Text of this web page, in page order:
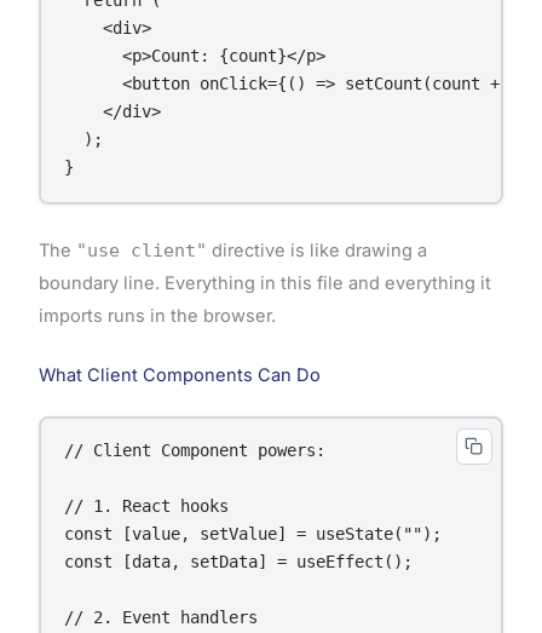
    <div>
      <p>Count: {count}</p>
<button onClick={() => setCount(count +
    </div>
  );
}
The "use client" directive is like drawing a
boundary line. Everything in this file and everything it
imports runs in the browser.
What Client Components Can Do
// Client Component powers:
// 1. React hooks
const [value, setValue] = useState("");
const [data, setData] = useEffect();
// 2. Event handlers